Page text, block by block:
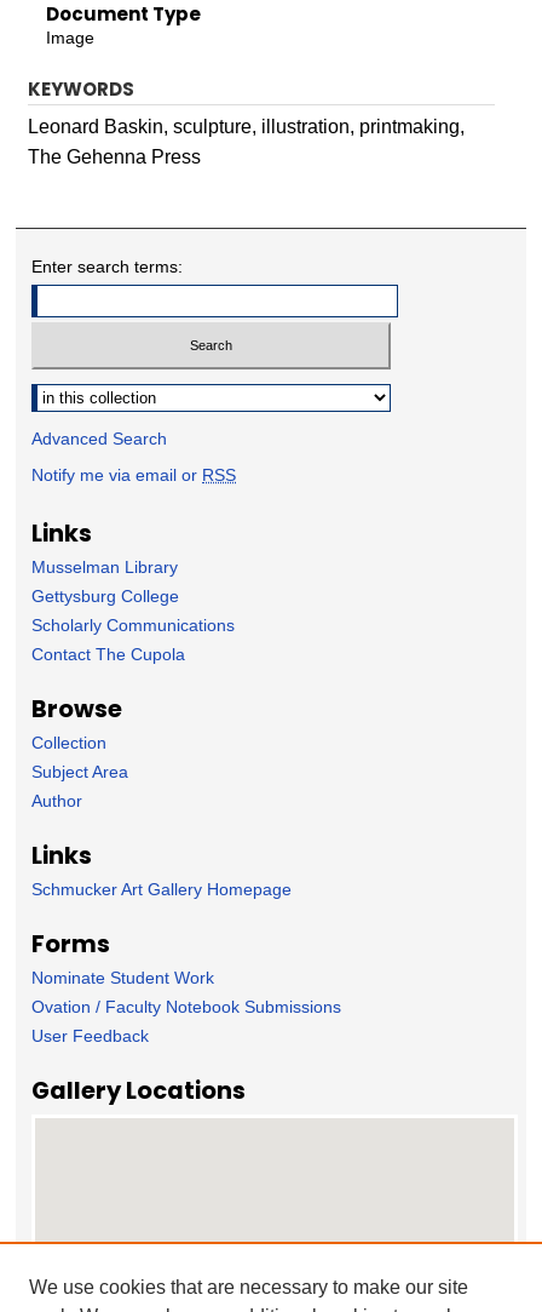
Document Type
Image
KEYWORDS
Leonard Baskin, sculpture, illustration, printmaking,
The Gehenna Press
Enter search terms:
Select context to search:
Advanced Search
Notify me via email or RSS
Links
Musselman Library
Gettysburg College
Scholarly Communications
Contact The Cupola
Browse
Collection
Subject Area
Author
Links
Schmucker Art Gallery Homepage
Forms
Nominate Student Work
Ovation / Faculty Notebook Submissions
User Feedback
Gallery Locations
We use cookies that are necessary to make our site